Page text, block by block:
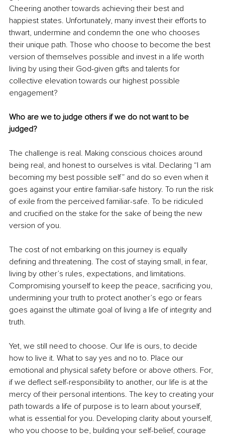
Cheering another towards achieving their best and
happiest states. Unfortunately, many invest their efforts to
thwart, undermine and condemn the one who chooses
their unique path. Those who choose to become the best
version of themselves possible and invest in a life worth
living by using their God-given gifts and talents for
collective elevation towards our highest possible
engagement?
Who are we to judge others if we do not want to be
judged?
The challenge is real. Making conscious choices around
being real, and honest to ourselves is vital. Declaring “I am
becoming my best possible self” and do so even when it
goes against your entire familiar-safe history. To run the risk
of exile from the perceived familiar-safe. To be ridiculed
and crucified on the stake for the sake of being the new
version of you.
The cost of not embarking on this journey is equally
defining and threatening. The cost of staying small, in fear,
living by other’s rules, expectations, and limitations.
Compromising yourself to keep the peace, sacrificing you,
undermining your truth to protect another’s ego or fears
goes against the ultimate goal of living a life of integrity and
truth.
Yet, we still need to choose. Our life is ours, to decide
how to live it. What to say yes and no to. Place our
emotional and physical safety before or above others. For,
if we deflect self-responsibility to another, our life is at the
mercy of their personal intentions. The key to creating your
path towards a life of purpose is to learn about yourself,
what is essential for you. Developing clarity about yourself,
who you choose to be, building your self-belief, courage